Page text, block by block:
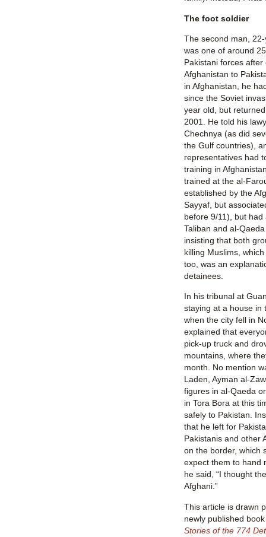
The foot soldier
The second man,
was one of around
Pakistani forces
Afghanistan to
in Afghanistan, he
since the Soviet
year old, but
2001. He told his
Chechnya (as did
the Gulf countries),
representatives had
training in
trained at the al-
established by the
Sayyaf, but
before 9/11), but
Taliban and al-
insisting that both
killing Muslims,
too, was an
detainees.
In his tribunal at
staying at a house in
when the city fell in
explained that
pick-up truck and
mountains, where
month. No mention
Laden, Ayman al-
figures in al-Qaeda
in Tora Bora at this
safely to Pakistan.
that he left for
Pakistanis and other
on the border, which
expect them to hand
he said, “I thought
Afghani.”
This article is drawn
newly published
Stories of the 774